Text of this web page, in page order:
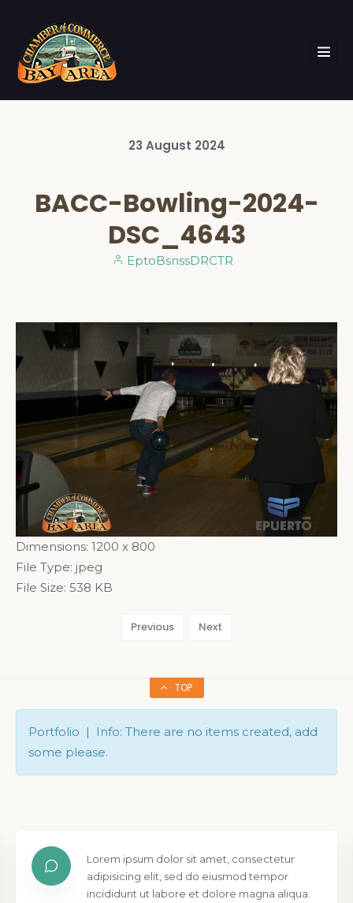
23 August 2024
BACC-Bowling-2024-
DSC_4643
EptoBsnssDRCTR
Dimensions: 1200 x 800
File Type: jpeg
File Size: 538 KB
Previous Next
TOP
Portfolio | Info: There are no items created, add
some please.
Lorem ipsum dolor sit amet, consectetur
adipisicing elit, sed do eiusmod tempor
incididunt ut labore et dolore magna aliqua.